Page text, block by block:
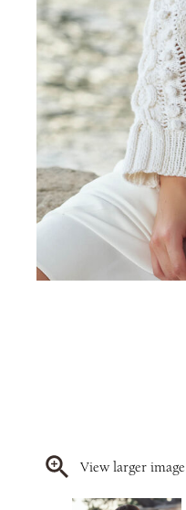
View larger image